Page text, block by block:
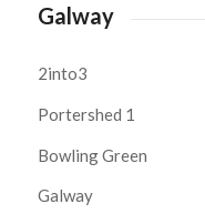
Galway
2into3
Portershed 1
Bowling Green
Galway